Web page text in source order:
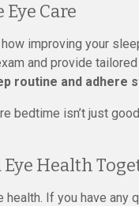
Care
improving your
and provide
routine and
bedtime isn’t just
Health
If you have